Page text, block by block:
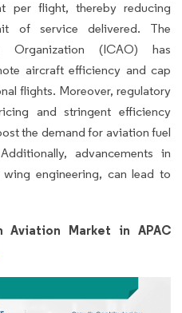
per flight, thereby reducing
of service delivered. The
Organization (ICAO) has
aircraft efficiency and cap
flights. Moreover, regulatory
and stringent efficiency
the demand for aviation fuel
advancements in
engineering, can lead to
Market in APAC